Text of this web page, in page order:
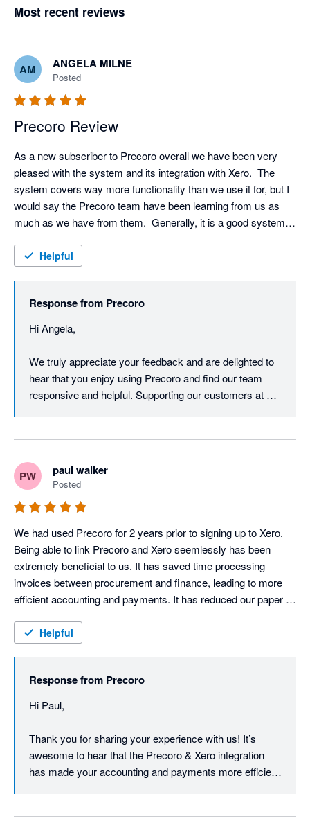
Most recent reviews
AM ANGELA MILNE
Posted
Precoro Review
As a new subscriber to Precoro overall we have been very
pleased with the system and its integration with Xero.  The
system covers way more functionality than we use it for, but I
would say the Precoro team have been learning from us as
much as we have from them.  Generally, it is a good system,
guidance to any issues that have occurred.  They have good
resolved.  They have been particularly good since Maria took
control of everything.
They are very responsive with replies, and Andrew has been
especially helpful as well. If there’s a feature they currently
don’t provide, they are open to passing the feedback on to their
product team.  They are continuously improving Precoro with
new features, such as OCR receipt scanning and the new
traffic light system that is coming soon.  Overall we are very
Helpful
Response from Precoro
Hi Angela,
We truly appreciate your feedback and are delighted to
hear that you enjoy using Precoro and find our team
responsive and helpful. Supporting our customers at
It’s a pleasure to have you with us!
Warm regards,
Precoro Team
PW paul walker
Posted
We had used Precoro for 2 years prior to signing up to Xero.
Being able to link Precoro and Xero seemlessly has been
extremely beneficial to us. It has saved time processing
invoices between procurement and finance, leading to more
efficient accounting and payments. It has reduced our paper
assisted with the whole process and made the transition easy.
Helpful
Response from Precoro
Hi Paul,
Thank you for sharing your experience with us! It’s
awesome to hear that the Precoro & Xero integration
has made your accounting and payments more efficient,
We're really glad we could support you through the